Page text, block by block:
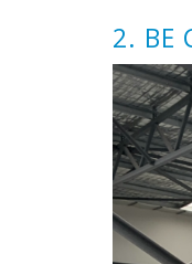
2. BE